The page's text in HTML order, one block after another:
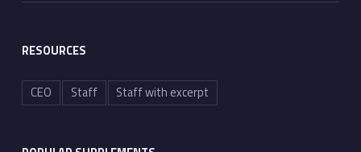
RESOURCES
CEO Staff Staff with excerpt